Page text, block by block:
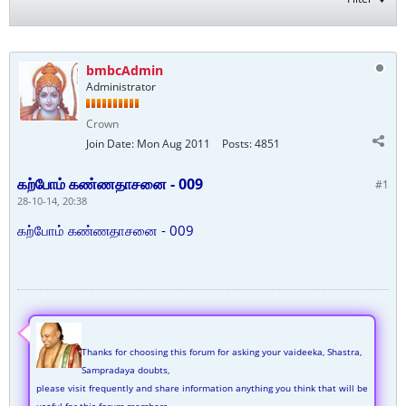
bmbcAdmin
Administrator
Crown
Join Date: Mon Aug 2011 Posts:4851
#1
கற்போம் கண்ணதாசனை - 009
28-10-14, 20:38
கற்போம் கண்ணதாசனை - 009
Thanks for choosing this forum for asking your vaideeka, Shastra,
Sampradaya doubts,
please visit frequently and share information anything you think that will be